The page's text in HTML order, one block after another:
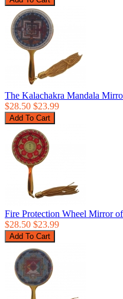
The Kalachakra Mandala
$28.50 $23.99
Fire Protection Wheel Mirror
$28.50 $23.99